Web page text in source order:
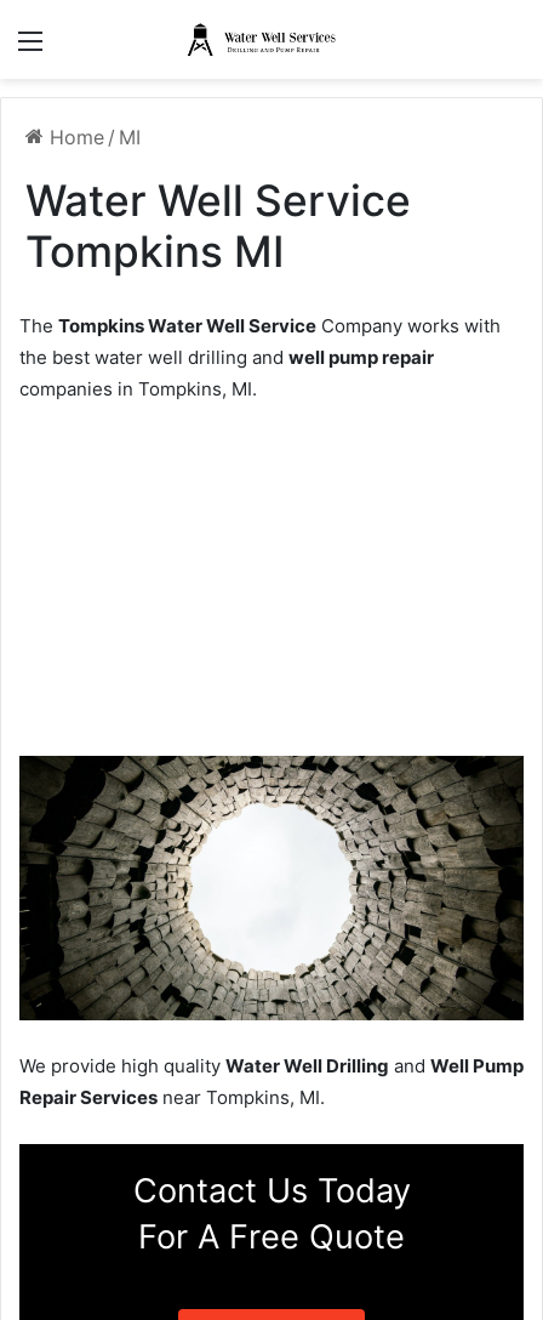
Home / MI
Water Well Service
Tompkins MI
The Tompkins Water Well Service Company works with
the best water well drilling and well pump repair
companies in Tompkins, MI.
We provide high quality Water Well Drilling and Well Pump
Repair Services near Tompkins, MI.
Contact Us Today
For A Free Quote